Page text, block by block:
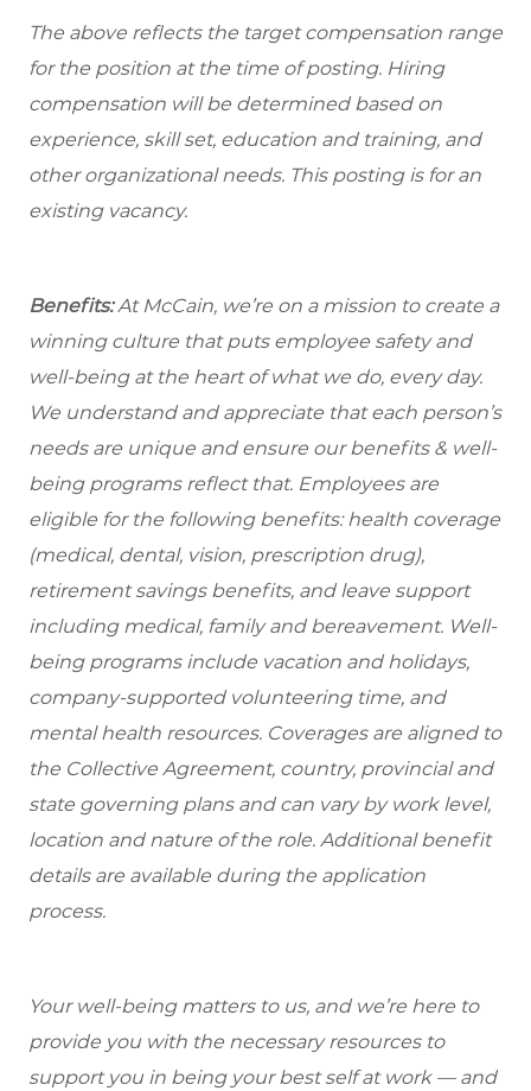
The above reflects the target compensation range
for the position at the time of posting. Hiring
compensation will be determined based on
experience, skill set, education and training, and
other organizational needs. This posting is for an
existing vacancy.
Benefits:At McCain, we’re on a mission to create a
winning culture that puts employee safety and
well-being at the heart of what we do, every day.
We understand and appreciate that each person’s
needs are unique and ensure our benefits & well-
being programs reflect that. Employees are
eligible for the following benefits: health coverage
(medical, dental, vision, prescription drug),
retirement savings benefits, and leave support
including medical, family and bereavement. Well-
being programs include vacation and holidays,
company-supported volunteering time, and
mental health resources. Coverages are aligned to
the Collective Agreement, country, provincial and
state governing plans and can vary by work level,
location and nature of the role. Additional benefit
details are available during the application
process.
Your well-being matters to us, and we’re here to
provide you with the necessary resources to
support you in being your best self at work — and